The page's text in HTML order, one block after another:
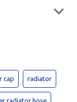
cap
radiator